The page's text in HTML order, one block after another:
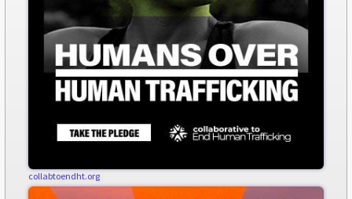
collabtoendht.org